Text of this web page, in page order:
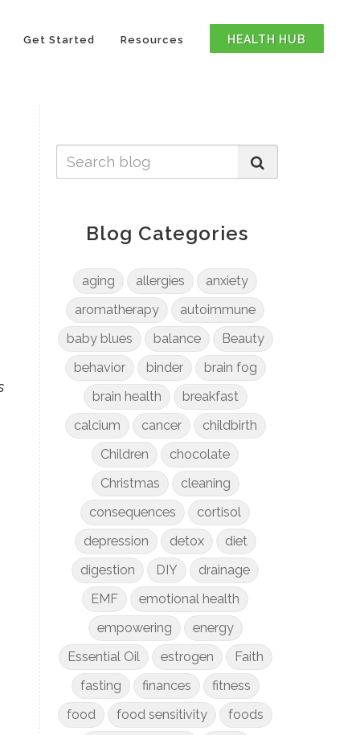
Get Started Resources HEALTH HUB
Blog Categories
aging allergies
anxiety
aromatherapy
autoimmune
baby blues
balance
Beauty
behavior
binder
brain fog
brain health
breakfast
calcium
cancer
childbirth
Children
chocolate
Christmas
cleaning
consequences
cortisol
depression
detox
diet
digestion
DIY
drainage
EMF
emotional health
empowering
energy
Essential Oil
estrogen
Faith
fasting
finances
fitness
food
food sensitivity
foods